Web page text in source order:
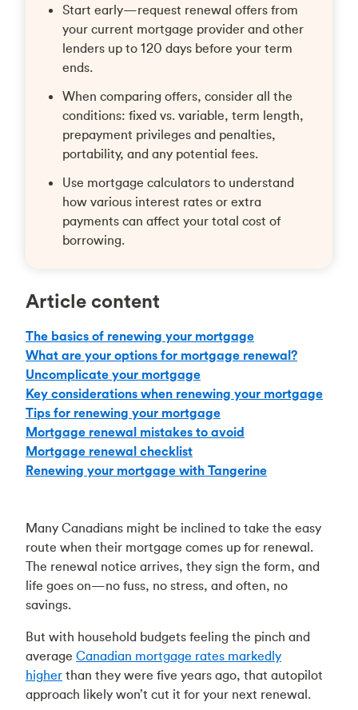
Start early—request renewal offers from
your current mortgage provider and other
lenders up to 120 days before your term
ends.
When comparing offers, consider all the
conditions: fixed vs. variable, term length,
prepayment privileges and penalties,
portability, and any potential fees.
Use mortgage calculators to understand
how various interest rates or extra
payments can affect your total cost of
borrowing.
Article content
The basics of renewing your mortgage
What are your options for mortgage renewal?
Uncomplicate your mortgage
Key considerations when renewing your mortgage
Tips for renewing your mortgage
Mortgage renewal mistakes to avoid
Mortgage renewal checklist
Renewing your mortgage with Tangerine
Many Canadians might be inclined to take the easy
route when their mortgage comes up for renewal.
The renewal notice arrives, they sign the form, and
life goes on—no fuss, no stress, and often, no
savings.
But with household budgets feeling the pinch and
average Canadian mortgage rates markedly
higher than they were five years ago, that autopilot
approach likely won’t cut it for your next renewal.